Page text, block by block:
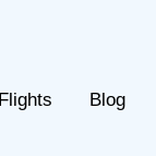
Blog